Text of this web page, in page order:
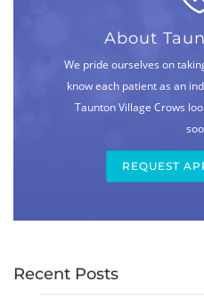
About
We pride ourselves on
know each patient as an
Taunton Village Crows
REQUEST
Recent Posts